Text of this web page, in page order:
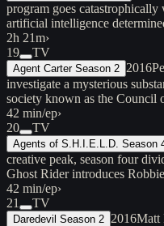
program goes
artificial intelligence
2h 21m›
19
TV
Agent Carter Season 2 2016
investigate a mysterious
society known as the
42 min/ep›
20
TV
Agents of S.H.I.E.L.D. Season
creative peak, season four
Ghost Rider introduces
42 min/ep›
21
TV
Daredevil Season 2 2016Matt